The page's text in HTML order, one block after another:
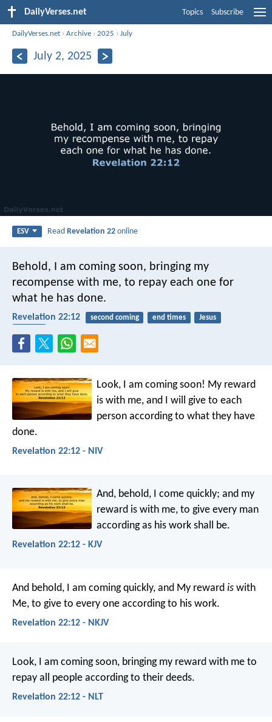
DailyVerses.net Topics Subscribe
DailyVerses.net ›Archive ›2025 ›July
July 2, 2025
ESV ReadRevelation 22 online
Behold, I am coming soon, bringing my
recompense with me, to repay each one for
what he has done.
Revelation 22:12 second coming end times
Jesus
Look, I am coming soon! My reward
is with me, and I will give to each
person according to what they have
done.
Revelation 22:12 - NIV
And, behold, I come quickly; and my
reward is with me, to give every man
according as his work shall be.
Revelation 22:12 - KJV
And behold, I am coming quickly, and My reward is with
Me, to give to every one according to his work.
Revelation 22:12 - NKJV
Look, I am coming soon, bringing my reward with me to
repay all people according to their deeds.
Revelation 22:12 - NLT